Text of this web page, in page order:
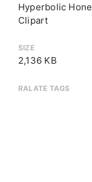
Hyperbolic
Clipart
SIZE
2,136 KB
RALATE TAGS